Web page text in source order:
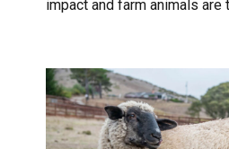
impact and farm animals are